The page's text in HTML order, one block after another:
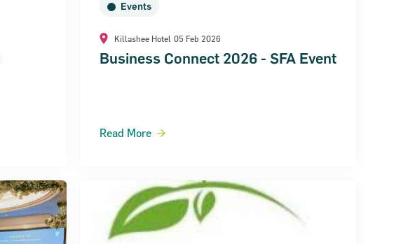
Events
Killashee Hotel 05 Feb 2026
Business Connect 2026 - SFA Event
Read More